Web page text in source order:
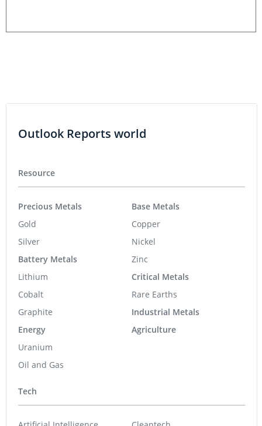
Outlook Reports world
Resource
Precious Metals
Gold
Silver
Battery Metals
Lithium
Cobalt
Graphite
Energy
Uranium
Oil and Gas
Base Metals
Copper
Nickel
Zinc
Critical Metals
Rare Earths
Industrial Metals
Agriculture
Tech